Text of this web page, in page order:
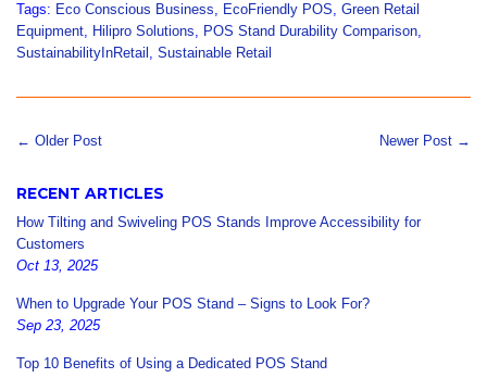
Tags: Eco Conscious Business, EcoFriendly POS, Green Retail
Equipment, Hilipro Solutions, POS Stand Durability Comparison,
SustainabilityInRetail , Sustainable Retail
← Older Post Newer Post →
RECENT ARTICLES
How Tilting and Swiveling POS Stands Improve Accessibility for
Customers
Oct 13, 2025
When to Upgrade Your POS Stand – Signs to Look For?
Sep 23, 2025
Top 10 Benefits of Using a Dedicated POS Stand